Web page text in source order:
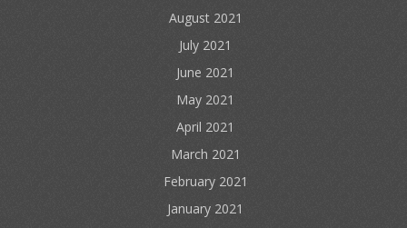
August 2021
July 2021
June 2021
May 2021
April 2021
March 2021
February 2021
January 2021